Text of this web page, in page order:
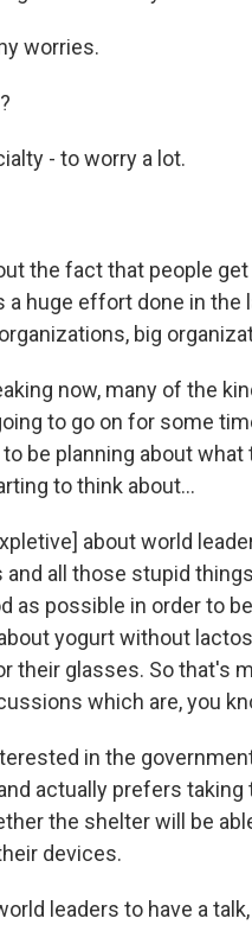
worries.
- to worry a lot.
the fact that people
a huge effort done in the
big
now, many of the
to go on for some
be planning about
to think about...
about world
all those stupid
as possible in order to
yogurt without
their glasses. So that's
which are, you
in the
actually prefers
the shelter will be
devices.
leaders to have a